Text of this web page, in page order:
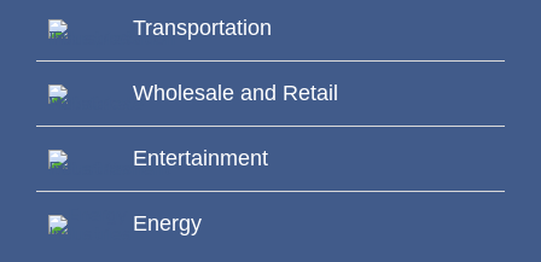
Transportation
Wholesale and Retail
Entertainment
Energy